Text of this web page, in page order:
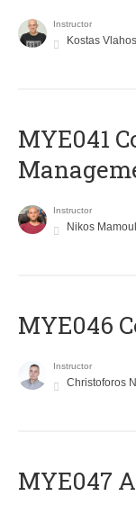
Instructor
Kostas Vlahos
MYE041
Instructor
Nikos
MYE046
Instructor
Christoforos
MYE047